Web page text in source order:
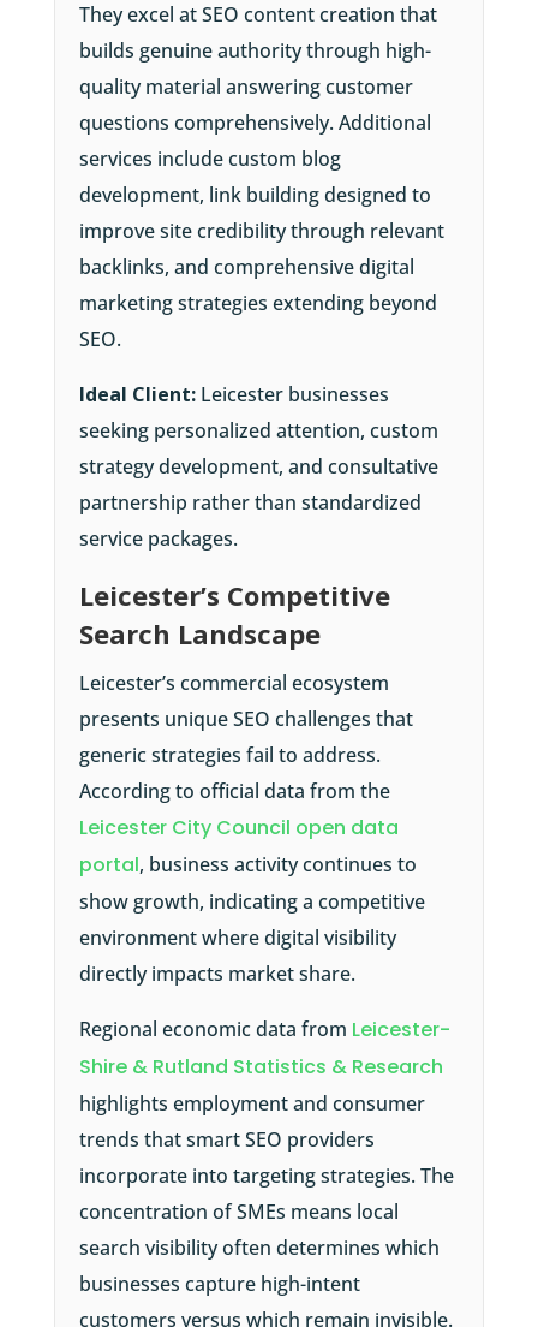
They excel at SEO content creation that
builds genuine authority through high-
quality material answering customer
questions comprehensively. Additional
services include custom blog
development, link building designed to
improve site credibility through relevant
backlinks, and comprehensive digital
marketing strategies extending beyond
SEO.
Ideal Client:Leicester businesses
seeking personalized attention, custom
strategy development, and consultative
partnership rather than standardized
service packages.
Leicester’s Competitive
Search Landscape
Leicester’s commercial ecosystem
presents unique SEO challenges that
generic strategies fail to address.
According to official data from the
Leicester City Council open data
portal, business activity continues to
show growth, indicating a competitive
environment where digital visibility
directly impacts market share.
Regional economic data from Leicester-
Shire & Rutland Statistics & Research
highlights employment and consumer
trends that smart SEO providers
incorporate into targeting strategies. The
concentration of SMEs means local
search visibility often determines which
businesses capture high-intent
customers versus which remain invisible.